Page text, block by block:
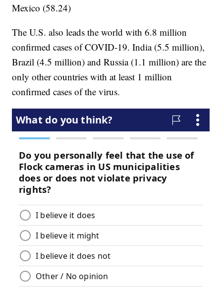
Mexico (58.24)
The U.S. also leads the world with 6.8 million
confirmed cases of COVID-19. India (5.5 million),
Brazil (4.5 million) and Russia (1.1 million) are the
only other countries with at least 1 million
confirmed cases of the virus.